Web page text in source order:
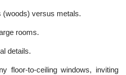
(woods) versus metals.
rooms.
details.
floor-to-ceiling windows, inviting